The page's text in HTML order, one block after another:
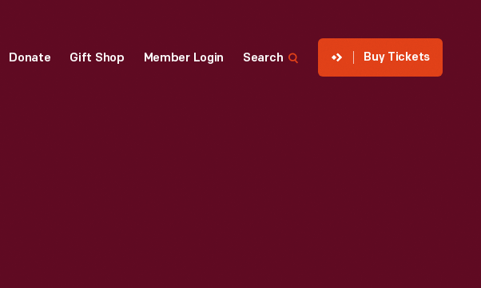
Donate Gift Shop Member Login Search Buy Tickets